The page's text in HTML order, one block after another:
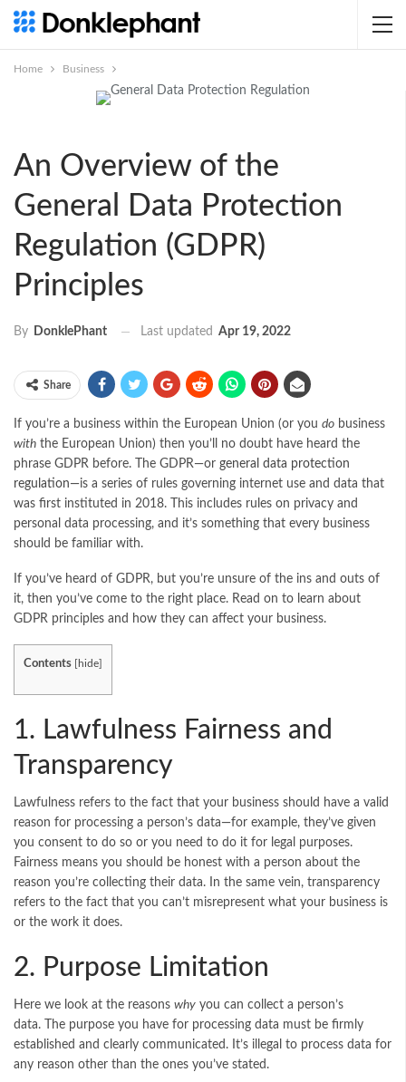
Home Business
An Overview of the
General Data Protection
Regulation (GDPR)
Principles
By DonklePhant Last updated Apr 19, 2022
Share
If you’re a business within the European Union (or you do business
with the European Union) then you’ll no doubt have heard the
phrase GDPR before. The GDPR—or general data protection
regulation—is a series of rules governing internet use and data that
was first instituted in 2018. This includes rules on privacy and
personal data processing, and it’s something that every business
should be familiar with.
If you’ve heard of GDPR, but you’re unsure of the ins and outs of
it, then you’ve come to the right place. Read on to learn about
GDPR principles and how they can affect your business.
Contents hide
1. Lawfulness Fairness and
Transparency
Lawfulness refers to the fact that your business should have a valid
reason for processing a person’s data—for example, they’ve given
you consent to do so or you need to do it for legal purposes.
Fairness means you should be honest with a person about the
reason you’re collecting their data. In the same vein, transparency
refers to the fact that you can’t misrepresent what your business is
or the work it does.
2. Purpose Limitation
Here we look at the reasons why you can collect a person’s
data. The purpose you have for processing data must be firmly
established and clearly communicated. It’s illegal to process data for
any reason other than the ones you’ve stated.